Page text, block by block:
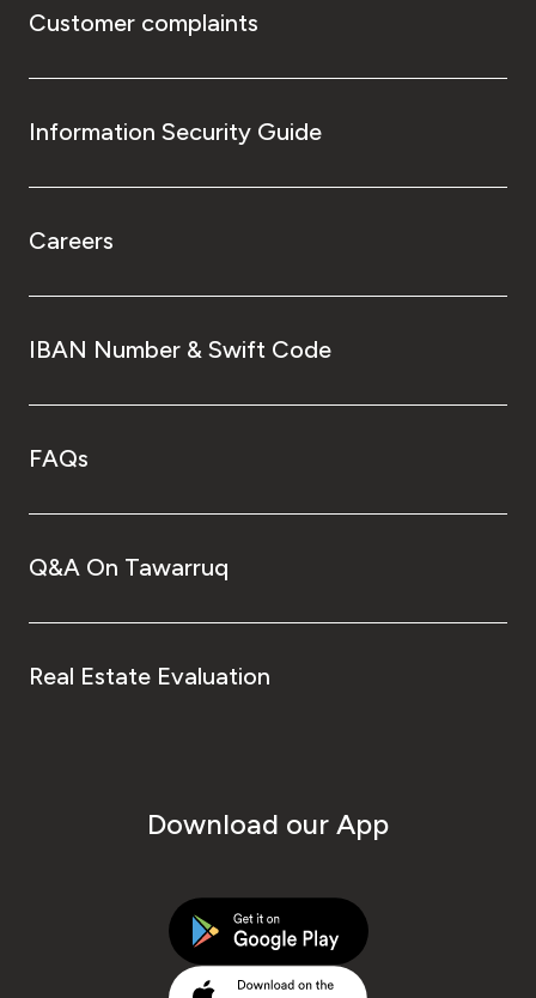
Customer complaints
Information Security Guide
Careers
IBAN Number & Swift Code
FAQs
Q&A On Tawarruq
Real Estate Evaluation
Download our App